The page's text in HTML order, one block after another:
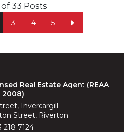
3 4 5
of 33 Posts
Real Estate Agent (REAA
2008)
Invercargill
Street, Riverton
218 7124